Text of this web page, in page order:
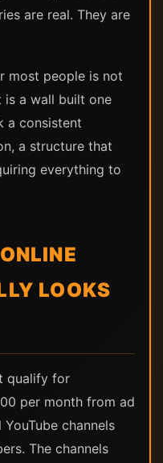
are real. They are
most people is not
is a wall built one
a consistent
a structure that
everything to
LOOKS
qualify for
per month from ad
channels
The channels